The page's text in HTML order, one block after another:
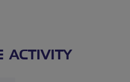
ACTIVITY